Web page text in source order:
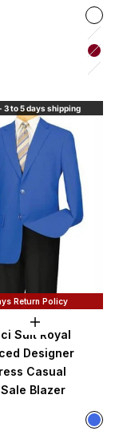
Color
3 to 5 days shipping
Return Policy
Choose
Suit Royal
Designer
Casual
Blazer
Color